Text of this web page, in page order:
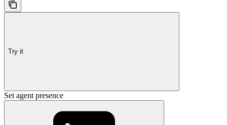
Try it
Set agent presence